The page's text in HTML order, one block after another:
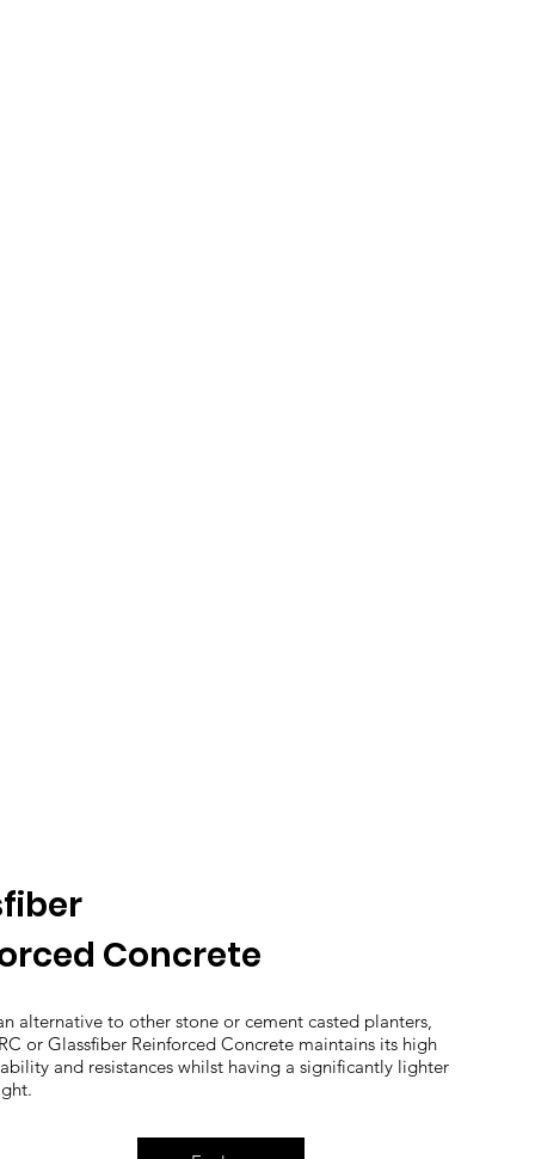
Concrete
alternative to other stone or cement casted planters,
or Glassfiber Reinforced Concrete maintains its high
and resistances whilst having a significantly lighter